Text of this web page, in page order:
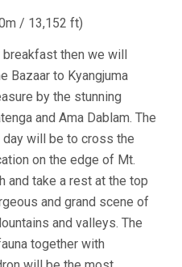
/ 13,152 ft)
then we will
Bazaar to Kyangjuma
by the stunning
and Ama Dablam. The
will be to cross the
on the edge of Mt.
and take a rest at the top
and grand scene of
and valleys. The
together with